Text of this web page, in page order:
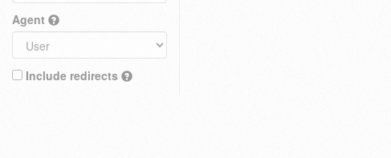
Agent
Include redirects